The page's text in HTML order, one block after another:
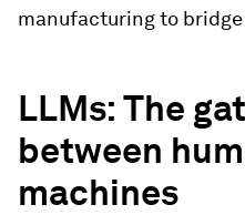
manufacturing to
LLMs: The
between
machines